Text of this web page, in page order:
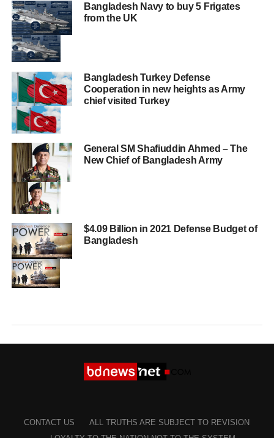
Bangladesh Navy to buy 5 Frigates
from the UK
Bangladesh Turkey Defense
Cooperation in new heights as Army
chief visited Turkey
General SM Shafiuddin Ahmed – The
New Chief of Bangladesh Army
$4.09 Billion in 2021 Defense Budget of
Bangladesh
CONTACT US
ALL TRUTHS ARE SUBJECT TO REVISION